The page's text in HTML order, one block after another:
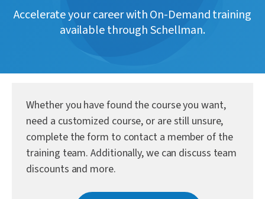
About Us
Certificate Directory
Contact Us
Accelerate your career with On-Demand training
available through Schellman.
Whether you have found the course you want,
need a customized course, or are still unsure,
complete the form to contact a member of the
training team. Additionally, we can discuss team
discounts and more.